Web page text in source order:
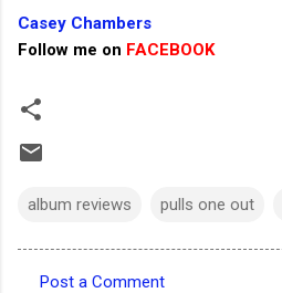
Casey Chambers
Follow me on FACEBOOK
album reviews pulls one out
Post a Comment